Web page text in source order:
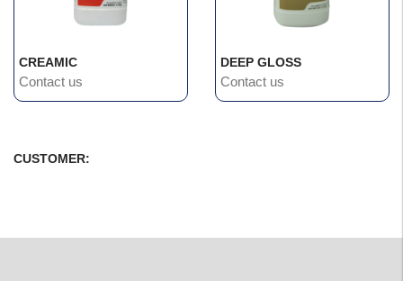
CREAMIC
Contact us
DEEP GLOSS
Contact us
CUSTOMER: